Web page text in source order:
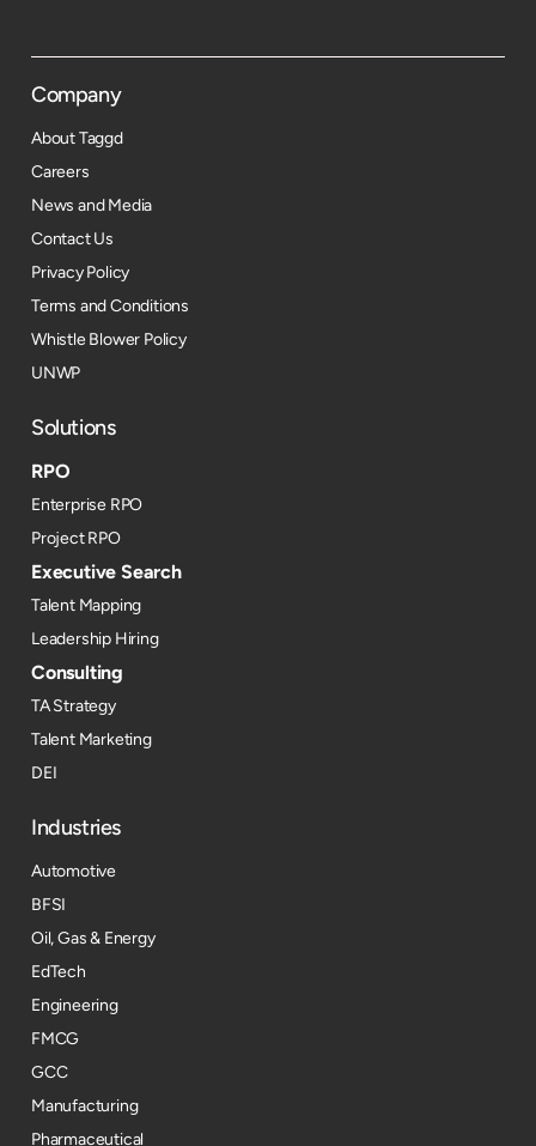
Company
About Taggd
Careers
News and Media
Contact Us
Privacy Policy
Terms and Conditions
Whistle Blower Policy
UNWP
Solutions
RPO
Enterprise RPO
Project RPO
Executive Search
Talent Mapping
Leadership Hiring
Consulting
TA Strategy
Talent Marketing
DEI
Industries
Automotive
BFSI
Oil, Gas & Energy
EdTech
Engineering
FMCG
GCC
Manufacturing
Pharmaceutical